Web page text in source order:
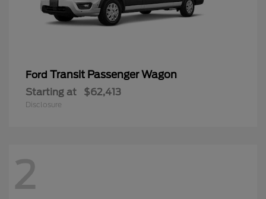
Ford Transit Passenger Wagon
Starting at $62,413
Disclosure
2